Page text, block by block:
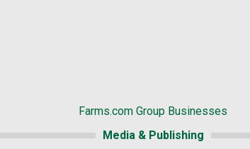
Farms.com Group Businesses
Media & Publishing